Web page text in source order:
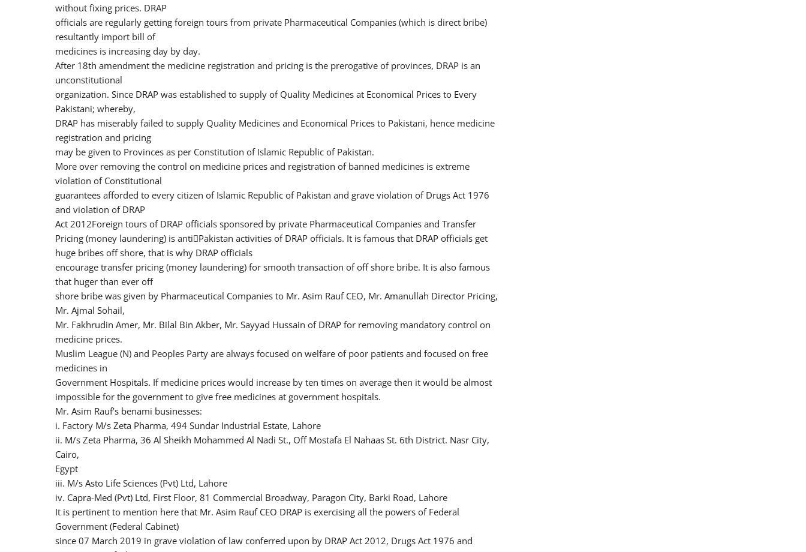
without fixing prices. DRAP
officials are regularly getting foreign tours from private Pharmaceutical Companies (which is direct bribe)
resultantly import bill of
medicines is increasing day by day.
After 18th amendment the medicine registration and pricing is the prerogative of provinces, DRAP is an
unconstitutional
organization. Since DRAP was established to supply of Quality Medicines at Economical Prices to Every
Pakistani; whereby,
DRAP has miserably failed to supply Quality Medicines and Economical Prices to Pakistani, hence medicine
registration and pricing
may be given to Provinces as per Constitution of Islamic Republic of Pakistan.
More over removing the control on medicine prices and registration of banned medicines is extreme
violation of Constitutional
guarantees afforded to every citizen of Islamic Republic of Pakistan and grave violation of Drugs Act 1976
and violation of DRAP
Act 2012Foreign tours of DRAP officials sponsored by private Pharmaceutical Companies and Transfer
Pricing (money laundering) is anti￾Pakistan activities of DRAP officials. It is famous that DRAP officials get
huge bribes off shore, that is why DRAP officials
encourage transfer pricing (money laundering) for smooth transaction of off shore bribe. It is also famous
that huger than ever off
shore bribe was given by Pharmaceutical Companies to Mr. Asim Rauf CEO, Mr. Amanullah Director Pricing,
Mr. Ajmal Sohail,
Mr. Fakhrudin Amer, Mr. Bilal Bin Akber, Mr. Sayyad Hussain of DRAP for removing mandatory control on
medicine prices.
Muslim League (N) and Peoples Party are always focused on welfare of poor patients and focused on free
medicines in
Government Hospitals. If medicine prices would increase by ten times on average then it would be almost
impossible for the government to give free medicines at government hospitals.
Mr. Asim Rauf’s benami businesses:
i. Factory M/s Zeta Pharma, 494 Sundar Industrial Estate, Lahore
ii. M/s Zeta Pharma, 36 Al Sheikh Mohammed Al Nadi St., Off Mostafa El Nahaas St. 6th District. Nasr City,
Cairo,
Egypt
iii. M/s Asto Life Sciences (Pvt) Ltd, Lahore
iv. Capra-Med (Pvt) Ltd, First Floor, 81 Commercial Broadway, Paragon City, Barki Road, Lahore
It is pertinent to mention here that Mr. Asim Rauf CEO DRAP is exercising all the powers of Federal
Government (Federal Cabinet)
since 07 March 2019 in grave violation of law conferred upon by DRAP Act 2012, Drugs Act 1976 and